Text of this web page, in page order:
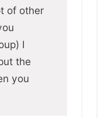
of other
I
the
you